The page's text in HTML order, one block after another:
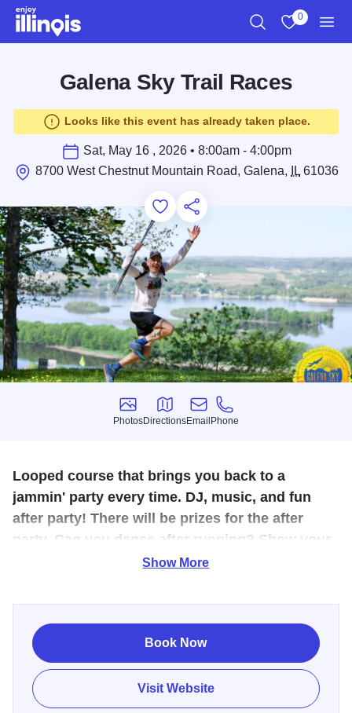
Skip to main content
0
Galena Sky Trail Races
Looks like this event has already taken place.
Sat, May 16 , 2026 • 8:00am - 4:00pm
8700 West Chestnut Mountain Road, Galena,
IL61036
Add to Favorites
Save for Later
Share this
Photos
Photos
Directions
Directions
Email
Email
Phone
Phone
Looped course that brings you back to a
jammin' party every time. DJ, music, and fun
after party! There will be prizes for the after
party. Can you dance after running? Show your
moves and you just might win a prize!
The course is set on the trails of Chestnut Mountain Resort
- the same hills you ski in the winter! Majestic views across
the mighty Mississippi River. Look forward to the evening,
eating a delicious finisher meal prepared by Chestnut
Mountain Resort restaurant while watching the grand
sunset on the Mississippi horizon. The course is mainly
Show More
Book Now
Visit Website